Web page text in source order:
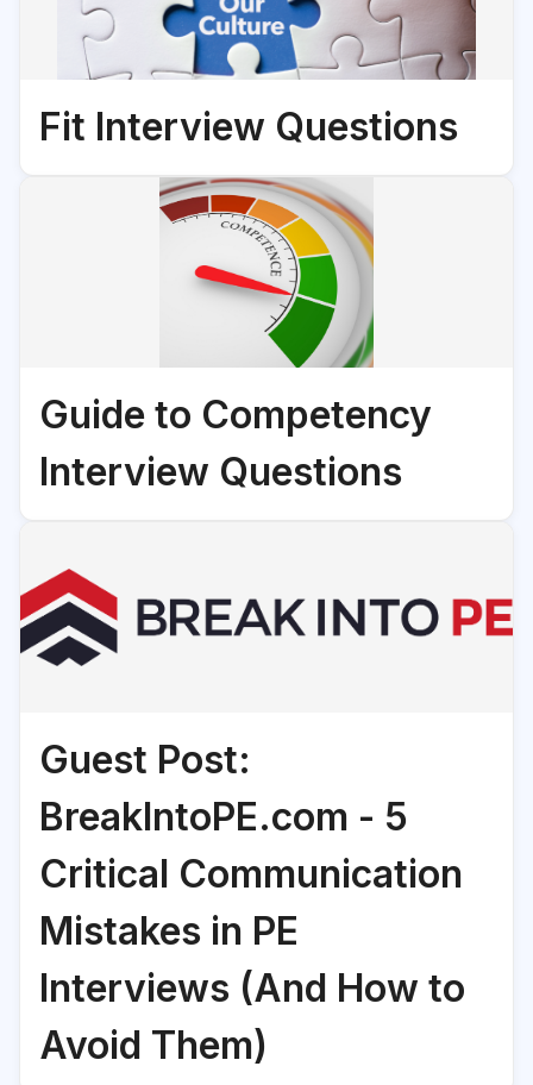
Fit Interview Questions
Guide to Competency
Interview Questions
Guest Post:
BreakIntoPE.com - 5
Critical Communication
Mistakes in PE
Interviews (And How to
Avoid Them)